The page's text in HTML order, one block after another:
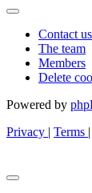
Contact us
The team
Members
Delete
Powered by
Privacy | Terms |